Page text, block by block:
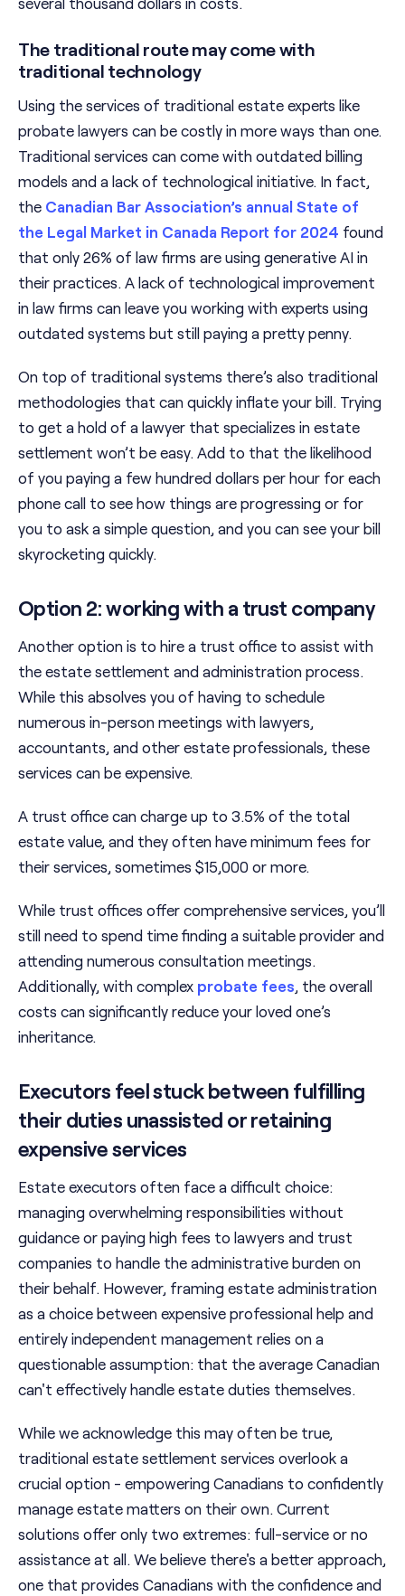
The traditional route may come with
traditional technology
Using the services of traditional estate experts like
probate lawyers can be costly in more ways than one.
Traditional services can come with outdated billing
models and a lack of technological initiative. In fact,
the Canadian Bar Association’s annual State of
the Legal Market in Canada Report for 2024 found
that only 26% of law firms are using generative AI in
their practices. A lack of technological improvement
in law firms can leave you working with experts using
outdated systems but still paying a pretty penny.
On top of traditional systems there’s also traditional
methodologies that can quickly inflate your bill. Trying
to get a hold of a lawyer that specializes in estate
settlement won’t be easy. Add to that the likelihood
of you paying a few hundred dollars per hour for each
phone call to see how things are progressing or for
you to ask a simple question, and you can see your bill
skyrocketing quickly.
Option 2: working with a trust company
Another option is to hire a trust office to assist with
the estate settlement and administration process.
While this absolves you of having to schedule
numerous in-person meetings with lawyers,
accountants, and other estate professionals, these
services can be expensive.
A trust office can charge up to 3.5% of the total
estate value, and they often have minimum fees for
their services, sometimes $15,000 or more.
While trust offices offer comprehensive services, you’ll
still need to spend time finding a suitable provider and
attending numerous consultation meetings.
Additionally, with complex probate fees, the overall
costs can significantly reduce your loved one’s
inheritance.
Executors feel stuck between fulfilling
their duties unassisted or retaining
expensive services
Estate executors often face a difficult choice:
managing overwhelming responsibilities without
guidance or paying high fees to lawyers and trust
companies to handle the administrative burden on
their behalf. However, framing estate administration
as a choice between expensive professional help and
entirely independent management relies on a
questionable assumption: that the average Canadian
can't effectively handle estate duties themselves.
While we acknowledge this may often be true,
traditional estate settlement services overlook a
crucial option - empowering Canadians to confidently
manage estate matters on their own. Current
solutions offer only two extremes: full-service or no
assistance at all. We believe there's a better approach,
one that provides Canadians with the confidence and